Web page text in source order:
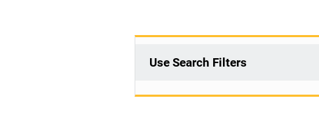
Use Search Filters